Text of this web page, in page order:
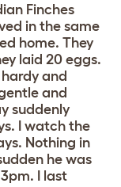
Finches
in the same
home. They
laid 20 eggs.
and
and
suddenly
I watch the
Nothing in
he was
I last